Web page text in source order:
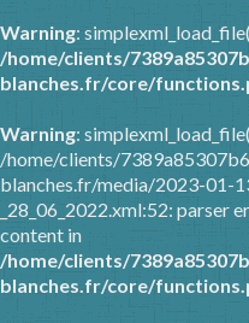
Warning:
/home/clients/
blanches.fr/core/
Warning:
/home/clients/
blanches.fr/media/2023-01-
_28_06_2022.xml:52: parser
content in
/home/clients/
blanches.fr/core/